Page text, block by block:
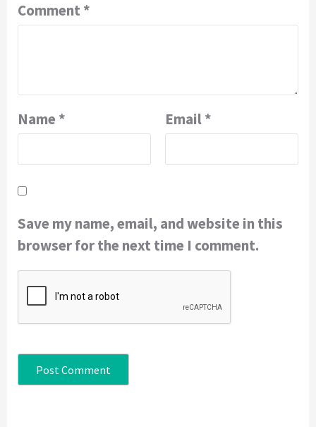
Comment *
Name * Email*
Save my name, email, and website in this
browser for the next time I comment.